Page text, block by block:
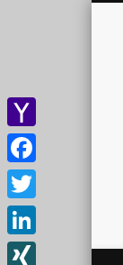
Yahoo
Mail
Facebook
Twitter
LinkedIn